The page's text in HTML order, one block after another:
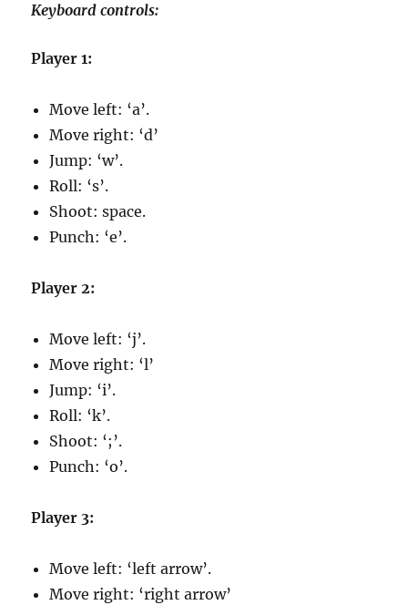
Keyboard controls:
Player 1:
Move left: ‘a’.
Move right: ‘d’
Jump: ‘w’.
Roll: ‘s’.
Shoot: space.
Punch: ‘e’.
Player 2:
Move left: ‘j’.
Move right: ‘l’
Jump: ‘i’.
Roll: ‘k’.
Shoot: ‘;’.
Punch: ‘o’.
Player 3:
Move left: ‘left arrow’.
Move right: ‘right arrow’